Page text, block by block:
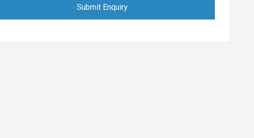
Submit Enquiry